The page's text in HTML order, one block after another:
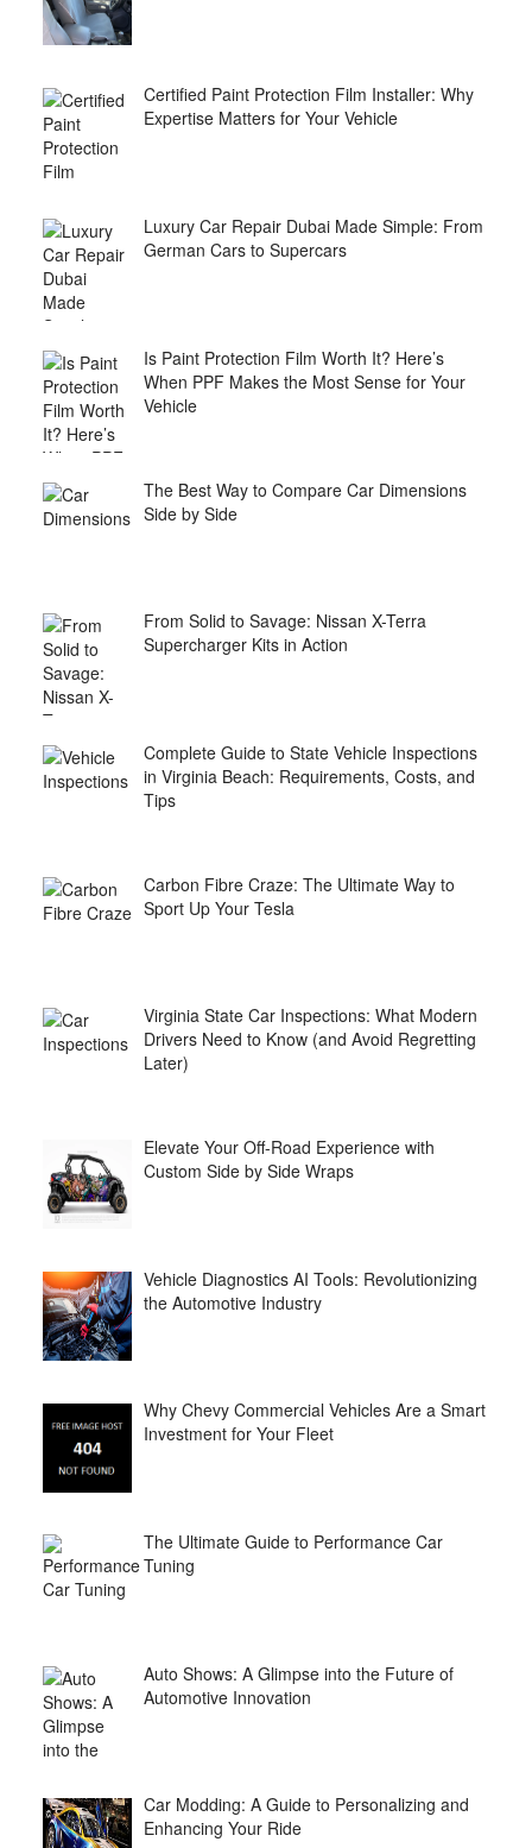
Certified Paint Protection Film Installer: Why
Expertise Matters for Your Vehicle
Luxury Car Repair Dubai Made Simple: From
German Cars to Supercars
Is Paint Protection Film Worth It? Here’s
When PPF Makes the Most Sense for Your
Vehicle
The Best Way to Compare Car Dimensions
Side by Side
From Solid to Savage: Nissan X-Terra
Supercharger Kits in Action
Complete Guide to State Vehicle Inspections
in Virginia Beach: Requirements, Costs, and
Tips
Carbon Fibre Craze: The Ultimate Way to
Sport Up Your Tesla
Virginia State Car Inspections: What Modern
Drivers Need to Know (and Avoid Regretting
Later)
Elevate Your Off-Road Experience with
Custom Side by Side Wraps
Vehicle Diagnostics AI Tools: Revolutionizing
the Automotive Industry
Why Chevy Commercial Vehicles Are a Smart
Investment for Your Fleet
The Ultimate Guide to Performance Car
Tuning
Auto Shows: A Glimpse into the Future of
Automotive Innovation
Car Modding: A Guide to Personalizing and
Enhancing Your Ride